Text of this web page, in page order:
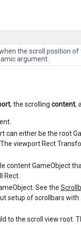
the scroll position
argument.
, the scrolling content,
can either be the root
viewport Rect
content GameObject
Rect.
See the
setup of scrollbars with
to the scroll view root.